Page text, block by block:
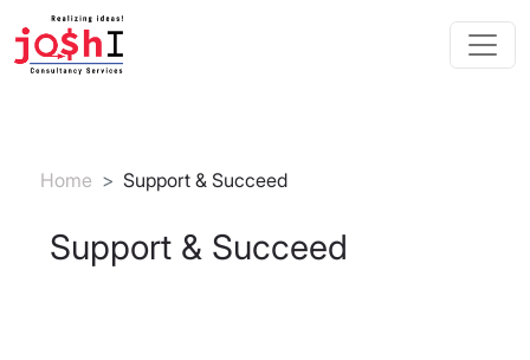
Skip to main content
Breadcrumb
Home Support & Succeed
Support & Succeed